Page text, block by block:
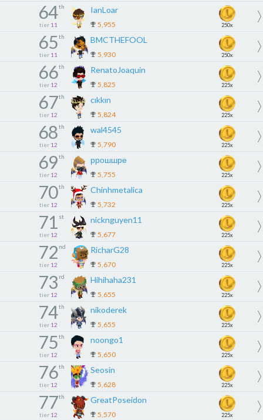
64th
tier 11
IanLoar
5,955 250x
65th
tier 11
BMCTHEFOOL
5,930 250x
66th
tier 12
RenatoJoaquin
5,825 225x
67th
tier 12
cıkkın
5,824 225x
68th
tier 12
wal4545
5,790 225x
69th
tier 12
ррошшре
5,755 225x
70th
tier 12
Chinhmetalica
5,732 225x
71 st
tier 12
nicknguyen11
5,677 225x
72 nd
tier 12
RicharG28
5,670 225x
73 rd
tier 12
Hihihaha231
5,655 225x
74th
tier 12
nikoderek
5,655 225x
75th
tier 12
noongo1
5,650 225x
76th
tier 12
Seosin
5,628 225x
77th
tier 12
GreatPoseidon
5,570 225x